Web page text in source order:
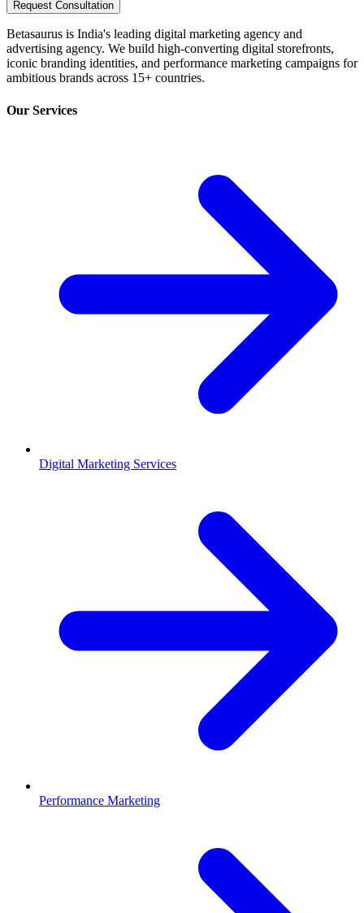
Request Consultation
Betasaurus is India's leading digital marketing agency and
advertising agency. We build high-converting digital storefronts,
iconic branding identities, and performance marketing campaigns for
ambitious brands across 15+ countries.
Our Services
Digital Marketing Services
Performance Marketing